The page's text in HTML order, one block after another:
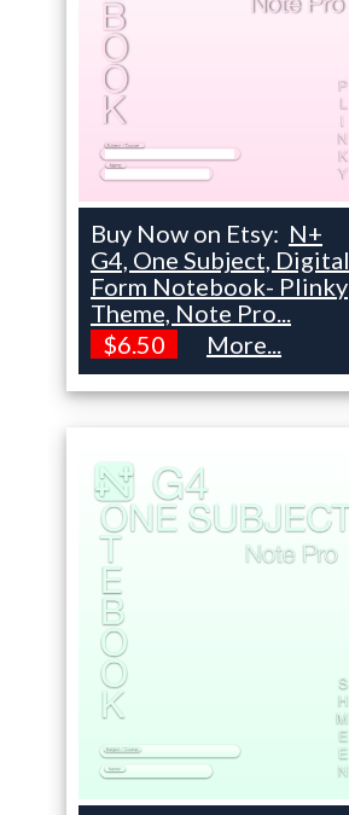
Buy Now on Etsy: N+
G4, One Subject, Digital
Form Notebook- Plinky
Theme, Note Pro...
$6.50
More...